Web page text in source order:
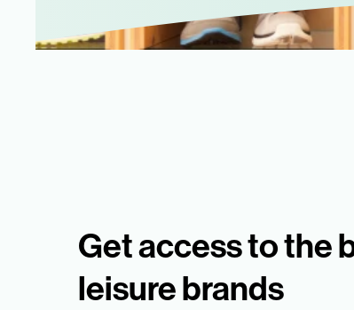
Get access to the
leisure brands